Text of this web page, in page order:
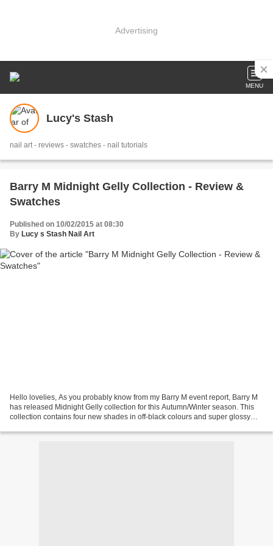
Advertising
MENU
Lucy's Stash
nail art - reviews - swatches - nail tutorials
Barry M Midnight Gelly Collection - Review &
Swatches
Published on 10/02/2015 at 08:30
By Lucy s Stash Nail Art
Hello lovelies, As you probably know from my Barry M event report, Barry M
has released Midnight Gelly collection for this Autumn/Winter season. This
collection contains four new shades in off-black colours and super glossy